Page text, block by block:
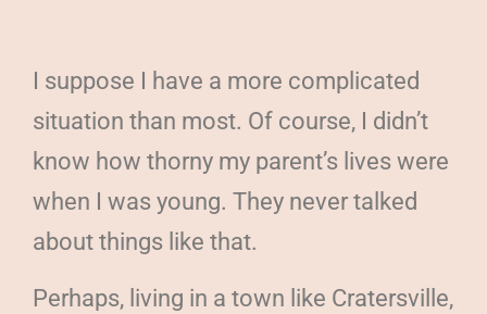
I suppose I have a more complicated
situation than most. Of course, I didn’t
know how thorny my parent’s lives were
when I was young. They never talked
about things like that.
Perhaps, living in a town like Cratersville,